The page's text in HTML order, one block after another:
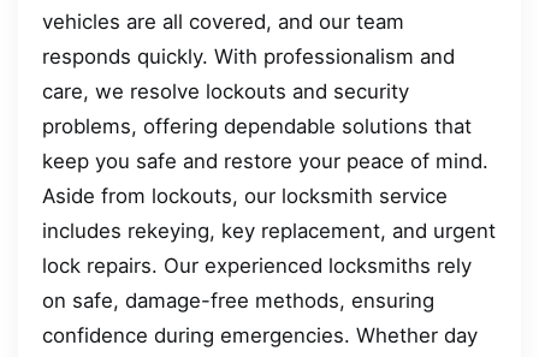
vehicles are all covered, and our team
responds quickly. With professionalism and
care, we resolve lockouts and security
problems, offering dependable solutions that
keep you safe and restore your peace of mind.
Aside from lockouts, our locksmith service
includes rekeying, key replacement, and urgent
lock repairs. Our experienced locksmiths rely
on safe, damage-free methods, ensuring
confidence during emergencies. Whether day